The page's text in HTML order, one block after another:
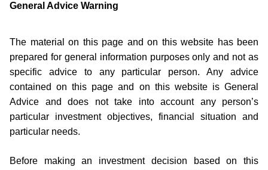
General Advice Warning
The material on this page and on this website has been
prepared for general information purposes only and not as
specific advice to any particular person. Any advice
contained on this page and on this website is General
Advice and does not take into account any person’s
particular investment objectives, financial situation and
particular needs.
Before making an investment decision based on this